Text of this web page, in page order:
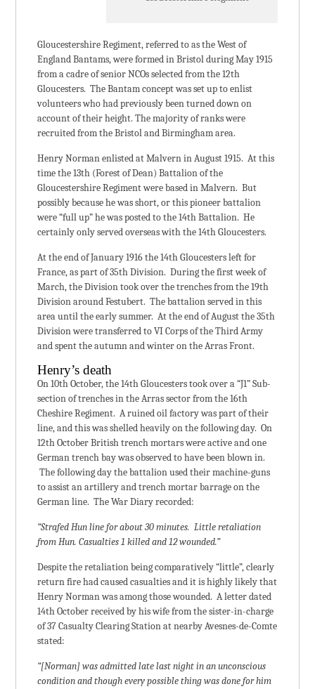
Gloucestershire Regiment, referred to as the West of
England Bantams, were formed in Bristol during May 1915
from a cadre of senior NCOs selected from the 12th
Gloucesters. The Bantam concept was set up to enlist
volunteers who had previously been turned down on
account of their height. The majority of ranks were
recruited from the Bristol and Birmingham area.
Henry Norman enlisted at Malvern in August 1915. At this
time the 13th (Forest of Dean) Battalion of the
Gloucestershire Regiment were based in Malvern. But
possibly because he was short, or this pioneer battalion
were “full up” he was posted to the 14th Battalion. He
certainly only served overseas with the 14th Gloucesters.
At the end of January 1916 the 14th Gloucesters left for
France, as part of 35th Division. During the first week of
March, the Division took over the trenches from the 19th
Division around Festubert. The battalion served in this
area until the early summer. At the end of August the 35th
Division were transferred to VI Corps of the Third Army
and spent the autumn and winter on the Arras Front.
Henry’s death
On 10th October, the 14th Gloucesters took over a “J1” Sub-
section of trenches in the Arras sector from the 16th
Cheshire Regiment. A ruined oil factory was part of their
line, and this was shelled heavily on the following day. On
12th October British trench mortars were active and one
German trench bay was observed to have been blown in.
The following day the battalion used their machine-guns
to assist an artillery and trench mortar barrage on the
German line. The War Diary recorded:
“Strafed Hun line for about 30 minutes. Little retaliation
from Hun. Casualties 1 killed and 12 wounded.”
Despite the retaliation being comparatively “little”, clearly
return fire had caused casualties and it is highly likely that
Henry Norman was among those wounded. A letter dated
14th October received by his wife from the sister-in-charge
of 37 Casualty Clearing Station at nearby Avesnes-de-Comte
stated:
“[Norman] was admitted late last night in an unconscious
condition and though every possible thing was done for him